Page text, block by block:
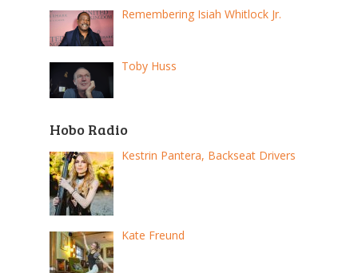
Remembering Isiah Whitlock Jr.
Toby Huss
Hobo Radio
Kestrin Pantera, Backseat Drivers
Kate Freund